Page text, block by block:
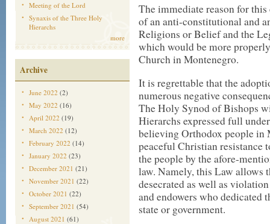
Meeting of the Lord
Synaxis of the Three Holy
Hierarchs
more
Archive
June 2022 (2)
May 2022 (16)
April 2022 (19)
March 2022 (12)
February 2022 (14)
January 2022 (23)
December 2021 (21)
November 2021 (22)
October 2021 (22)
September 2021 (54)
August 2021 (61)
The immediate reason for
of an anti-constitutional and
Religions or Belief and the
which would be more
Church in Montenegro.
It is regrettable that the
numerous negative
The Holy Synod of Bishops
Hierarchs expressed full
believing Orthodox people in
peaceful Christian resistance
the people by the afore-
law. Namely, this Law allows
desecrated as well as
and endowers who dedicated
state or government.